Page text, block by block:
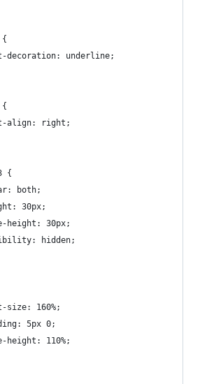
{
decoration: underline;
align: right;
{
both;
30px;
height: 30px;
hidden;
size: 160%;
5px 0;
height: 110%;